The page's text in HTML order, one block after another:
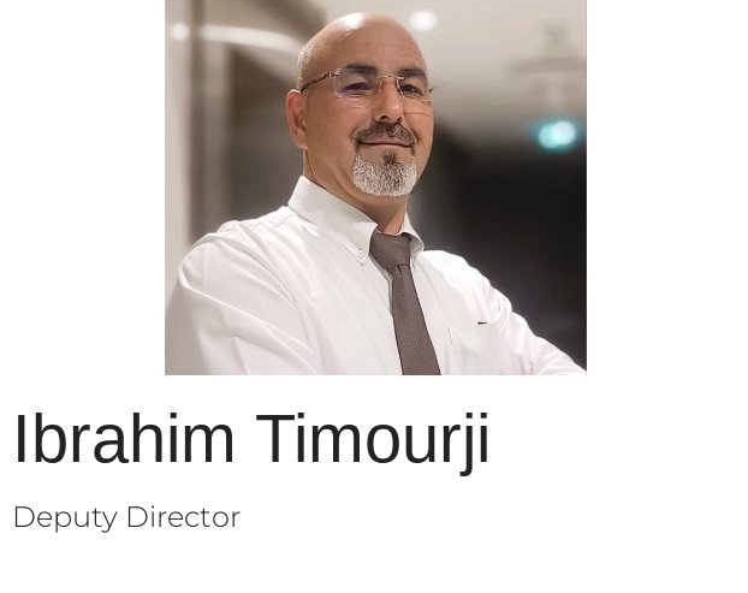
Ibrahim Timourji
Deputy Director